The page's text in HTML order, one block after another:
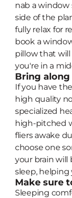
nab a
side of the
fully relax for
book a
pillow that
you're in a
Bring along
If you have
high quality
specialized
high-pitched
fliers awake
choose one
your brain will
sleep, helping
Make sure
Sleeping